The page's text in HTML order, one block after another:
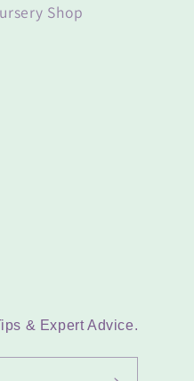
Shop
& Expert Advice.